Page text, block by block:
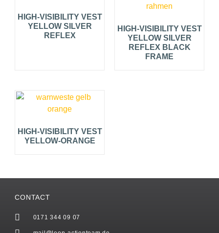
HIGH-VISIBILITY VEST
YELLOW SILVER
REFLEX
HIGH-VISIBILITY VEST
YELLOW SILVER
REFLEX BLACK
FRAME
HIGH-VISIBILITY VEST
YELLOW-ORANGE
CONTACT
0171 344 09 07